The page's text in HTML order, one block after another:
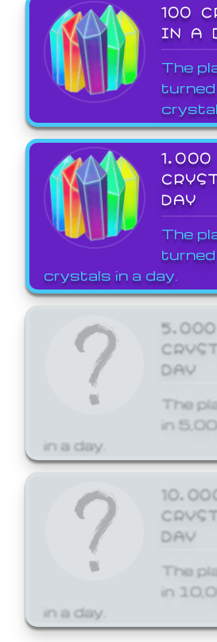
100
IN A
The
1,000
DAY
The
crystals in a day.
5,000
DAY
The
in
in a day.
DAY
The
in
in a day.